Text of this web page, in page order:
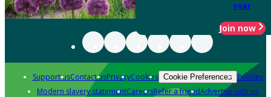
year
Join now
Support usContact usPrivacyCookies Cookie Preferences Policies
Modern slavery statementCareersRefer a friendAdvertise with us